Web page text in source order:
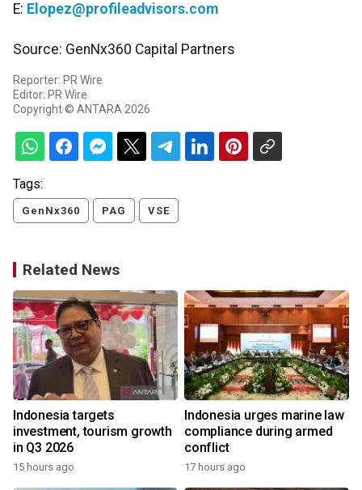
E: Elopez@profileadvisors.com
Source: GenNx360 Capital Partners
Reporter: PR Wire
Editor: PR Wire
Copyright © ANTARA 2026
Tags:
GenNx360 PAG VSE
Related News
Indonesia targets
investment, tourism growth
in Q3 2026
15 hours ago
Indonesia urges marine law
compliance during armed
conflict
17 hours ago